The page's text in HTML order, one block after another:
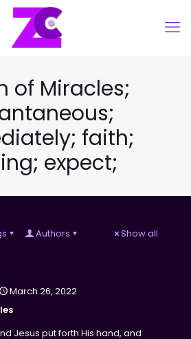
of Miracles;
faith;
expect;
Authors Show all
March 26, 2022
Jesus put forth His hand, and